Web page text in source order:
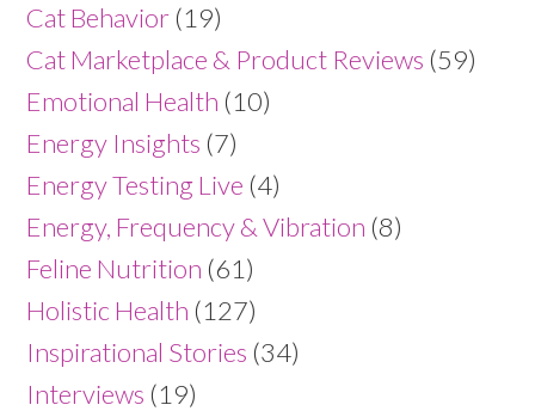
Cat Behavior (19)
Cat Marketplace & Product Reviews (59)
Emotional Health (10)
Energy Insights (7)
Energy Testing Live (4)
Energy, Frequency & Vibration (8)
Feline Nutrition (61)
Holistic Health (127)
Inspirational Stories (34)
Interviews (19)